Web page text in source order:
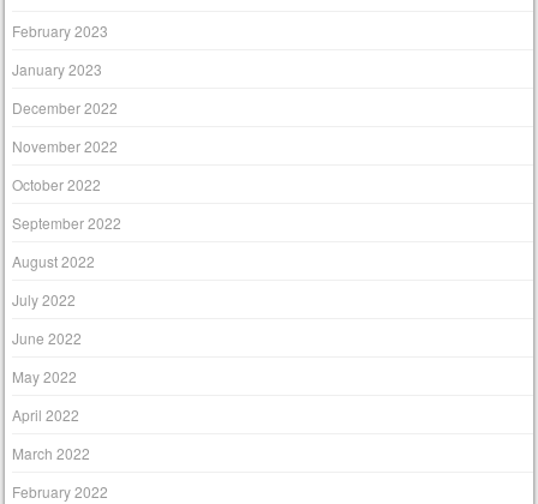
February 2023
January 2023
December 2022
November 2022
October 2022
September 2022
August 2022
July 2022
June 2022
May 2022
April 2022
March 2022
February 2022